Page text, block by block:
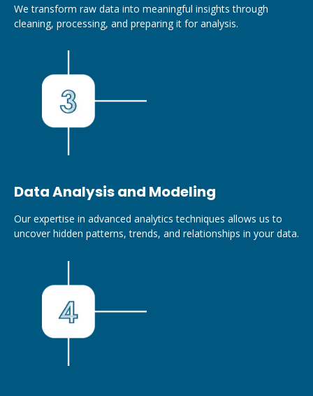
We transform raw data into meaningful insights through
cleaning, processing, and preparing it for analysis.
Data Analysis and Modeling
Our expertise in advanced analytics techniques allows us to
uncover hidden patterns, trends, and relationships in your data.